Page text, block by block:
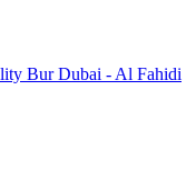
Bur Dubai - Al Fahidi